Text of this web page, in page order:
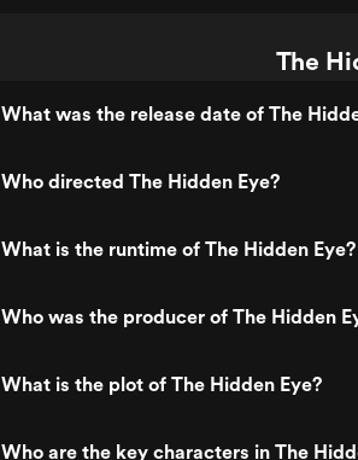
The
What was the release date of The
Who directed The Hidden Eye?
What is the runtime of The Hidden Eye?
Who was the producer of The Hidden
What is the plot of The Hidden Eye?
Who are the key characters in The